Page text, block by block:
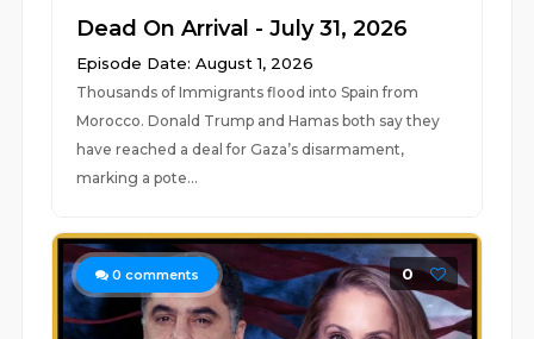
Dead On Arrival - July 31, 2026
Episode Date: August 1, 2026
Thousands of Immigrants flood into Spain from
Morocco. Donald Trump and Hamas both say they
have reached a deal for Gaza’s disarmament,
marking a pote...
0 comments 0